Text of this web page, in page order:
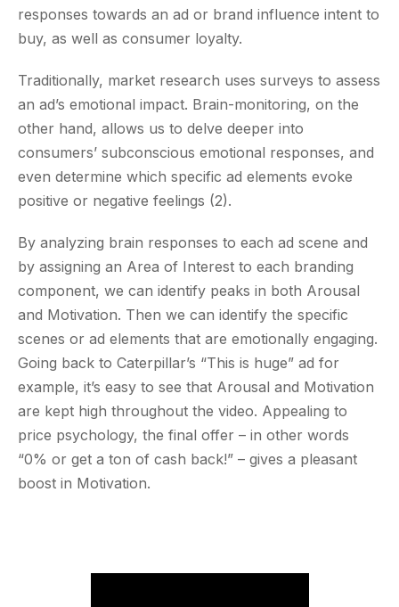
responses towards an ad or brand influence intent to
buy, as well as consumer loyalty.
Traditionally, market research uses surveys to assess
an ad’s emotional impact. Brain-monitoring, on the
other hand, allows us to delve deeper into
consumers’ subconscious emotional responses, and
even determine which specific ad elements evoke
positive or negative feelings (2).
By analyzing brain responses to each ad scene and
by assigning an Area of Interest to each branding
component, we can identify peaks in both Arousal
and Motivation. Then we can identify the specific
scenes or ad elements that are emotionally engaging.
Going back to Caterpillar’s “This is huge” ad for
example, it’s easy to see that Arousal and Motivation
are kept high throughout the video. Appealing to
price psychology, the final offer – in other words
“0% or get a ton of cash back!” – gives a pleasant
boost in Motivation.